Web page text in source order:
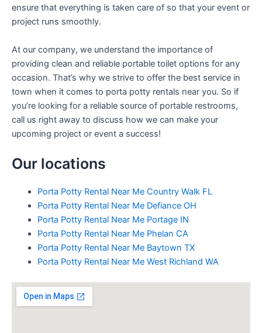
ensure that everything is taken care of so that your event or
project runs smoothly.
At our company, we understand the importance of
providing clean and reliable portable toilet options for any
occasion. That’s why we strive to offer the best service in
town when it comes to porta potty rentals near you. So if
you’re looking for a reliable source of portable restrooms,
call us right away to discuss how we can make your
upcoming project or event a success!
Our locations
Porta Potty Rental Near Me Country Walk FL
Porta Potty Rental Near Me Defiance OH
Porta Potty Rental Near Me Portage IN
Porta Potty Rental Near Me Phelan CA
Porta Potty Rental Near Me Baytown TX
Porta Potty Rental Near Me West Richland WA